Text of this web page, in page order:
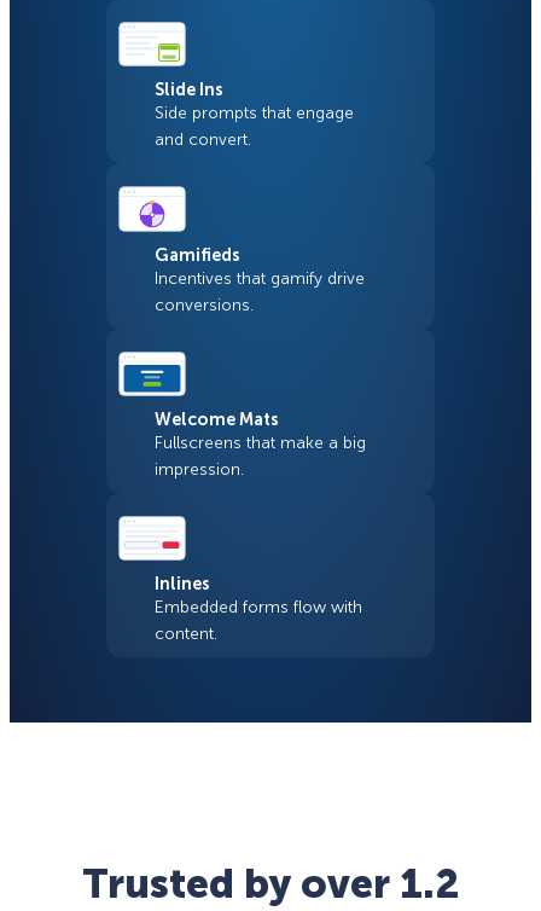
Slide Ins
Side prompts that engage
and convert.
Gamifieds
Incentives that gamify drive
conversions.
Welcome Mats
Fullscreens that make a big
impression.
Inlines
Embedded forms flow with
content.
Trusted by over 1.2